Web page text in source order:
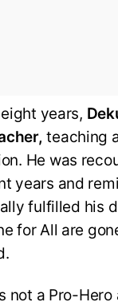
years,
teaching
He was
years and
fulfilled his
for All are
not a Pro-